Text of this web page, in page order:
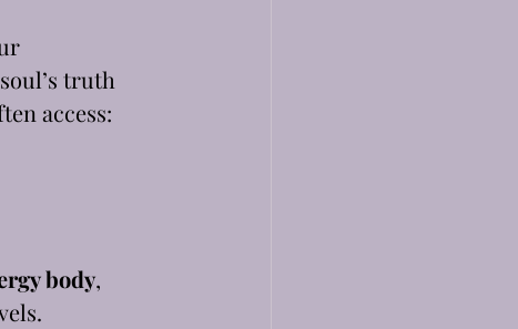
truth
access:
body,